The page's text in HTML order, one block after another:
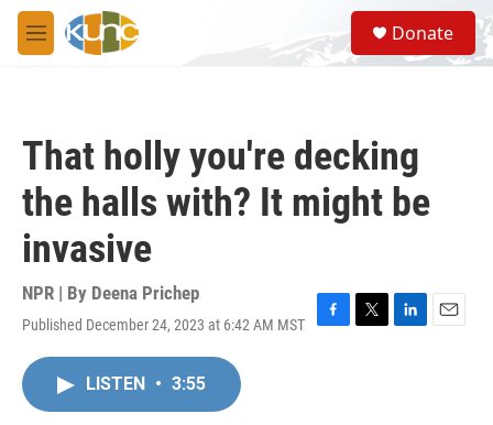
Skip to main content
M
e
S
e
a
Donate
That holly you're decking
the halls with? It might be
invasive
NPR | By Deena Prichep
Published December 24, 2023 at 6:42 AM MST
F
T
L
E
LISTEN • 3:55